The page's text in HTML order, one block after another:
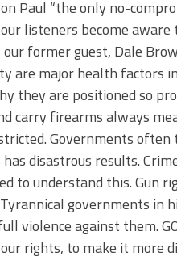
Paul “the only no-
listeners become
former guest, Dale
are major health factors
they are positioned so
carry firearms always
Governments
disastrous results.
to understand this. Gun
governments in
violence against them.
rights, to make it more